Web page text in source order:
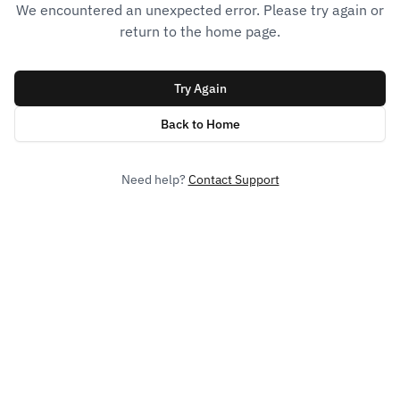
We encountered an unexpected error. Please try again or
return to the home page.
Try Again
Back to Home
Need help? Contact Support